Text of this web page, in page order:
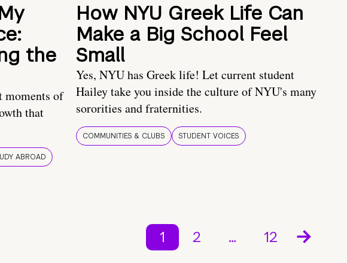
the
moments of
that
ABROAD
How NYU Greek Life Can
Make a Big School Feel
Small
Yes, NYU has Greek life! Let current student
Hailey take you inside the culture of NYU's many
sororities and fraternities.
COMMUNITIES & CLUBS STUDENT VOICES
1 2 … 12